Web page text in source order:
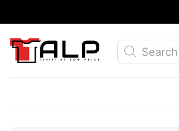
to
content
Products
search